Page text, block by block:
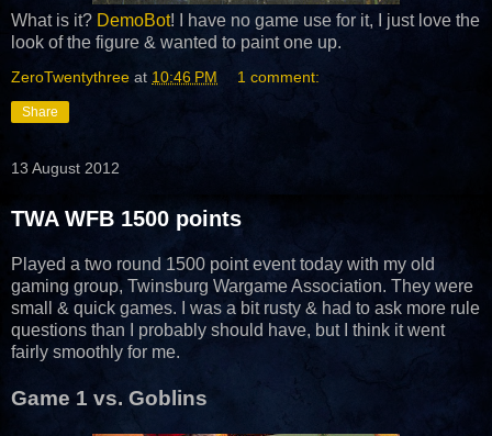
What is it? DemoBot! I have no game use for it, I just love the
look of the figure & wanted to paint one up.
ZeroTwentythree at 10:46 PM 1 comment:
Share
13 August 2012
TWA WFB 1500 points
Played a two round 1500 point event today with my old
gaming group, Twinsburg Wargame Association. They were
small & quick games. I was a bit rusty & had to ask more rule
questions than I probably should have, but I think it went
fairly smoothly for me.
Game 1 vs. Goblins